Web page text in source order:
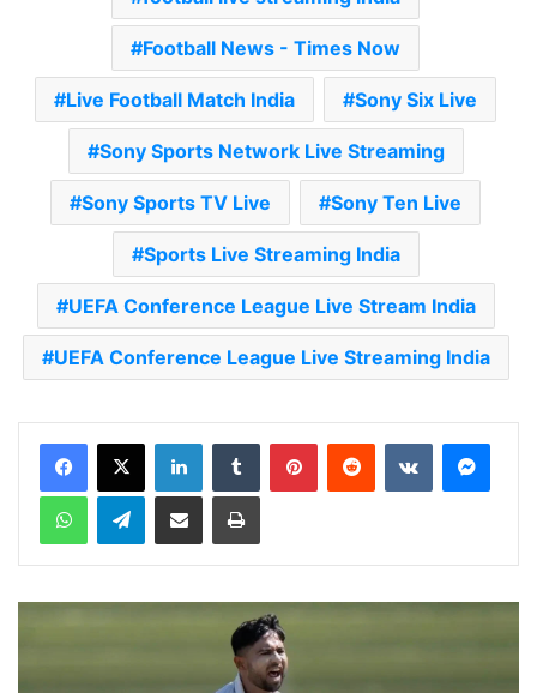
Football News - Times Now
Live Football Match India Sony Six Live
Sony Sports Network Live Streaming
Sony Sports TV Live Sony Ten Live
Sports Live Streaming India
UEFA Conference League Live Stream India
UEFA Conference League Live Streaming India
Telegram